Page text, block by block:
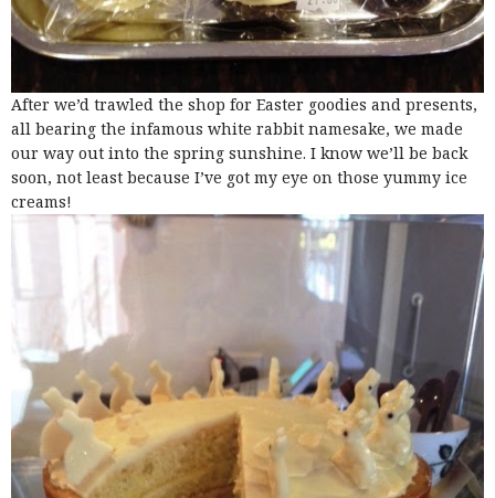
After we’d trawled the shop for Easter goodies and presents,
all bearing the infamous white rabbit namesake, we made
our way out into the spring sunshine. I know we’ll be back
soon, not least because I’ve got my eye on those yummy ice
creams!